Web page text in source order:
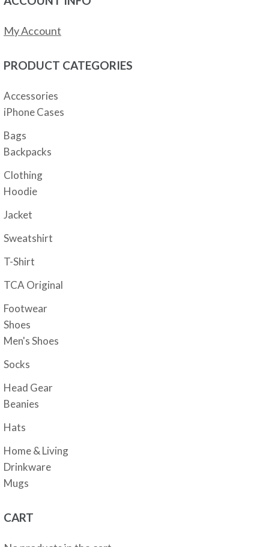
My Account
PRODUCT CATEGORIES
Accessories
iPhone Cases
Bags
Backpacks
Clothing
Hoodie
Jacket
Sweatshirt
T-Shirt
TCA Original
Footwear
Shoes
Men's Shoes
Socks
Head Gear
Beanies
Hats
Home & Living
Drinkware
Mugs
CART